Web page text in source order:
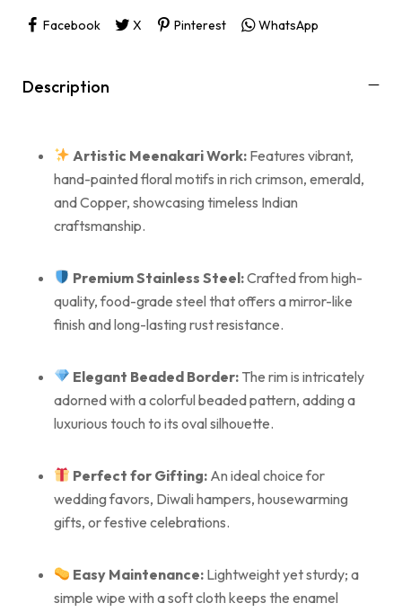
Facebook X Pinterest WhatsApp
Description
Artistic Meenakari Work: Features vibrant,
hand-painted floral motifs in rich crimson, emerald,
and Copper, showcasing timeless Indian
craftsmanship.
Premium Stainless Steel:Crafted from high-
quality, food-grade steel that offers a mirror-like
finish and long-lasting rust resistance.
Elegant Beaded Border: The rim is intricately
adorned with a colorful beaded pattern, adding a
luxurious touch to its oval silhouette.
Perfect for Gifting: An ideal choice for
wedding favors, Diwali hampers, housewarming
gifts, or festive celebrations.
Easy Maintenance: Lightweight yet sturdy; a
simple wipe with a soft cloth keeps the enamel